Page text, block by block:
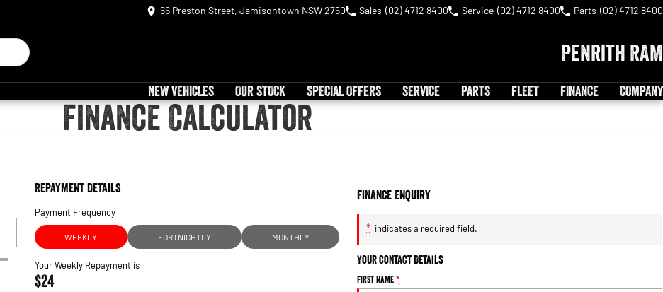
66 Preston Street, Jamisontown NSW 2750 Sales (02) 4712 8400 Service (02) 4712 8400 Parts (02) 4712 8400
Penrith RAM
NEW VEHICLES OUR STOCK SPECIAL OFFERS SERVICE PARTS FLEET FINANCE COMPANY
Finance Calculator
Repayment Details
Payment Frequency
WEEKLY FORTNIGHTLY MONTHLY
Your Weekly Repayment is
$24
Finance Enquiry
* indicates a required field.
Your Contact Details
First Name *